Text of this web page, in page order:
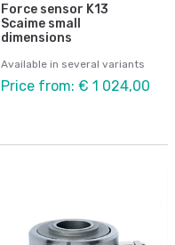
Force sensor K13
Scaime small
dimensions
Available in several variants
Price from: € 1 024,00